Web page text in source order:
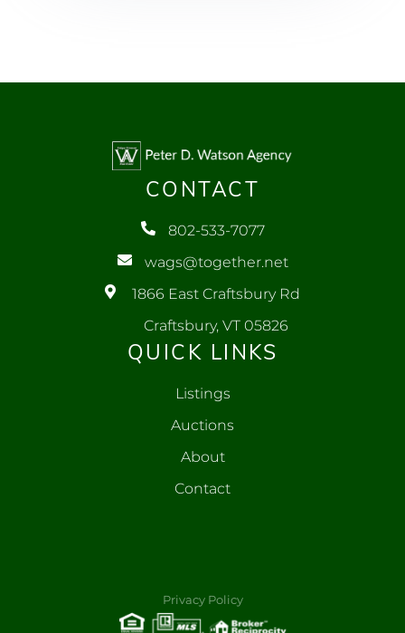
CONTACT
802-533-7077
wags@together.net
1866 East Craftsbury Rd
Craftsbury, VT 05826
QUICK LINKS
Listings
Auctions
About
Contact
Privacy Policy